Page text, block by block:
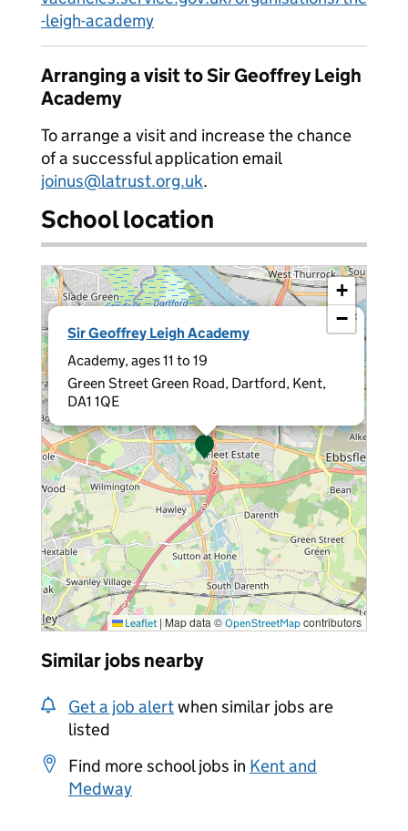
-leigh-academy
Arranging a visit to Sir Geoffrey Leigh
Academy
To arrange a visit and increase the chance
of a successful application email
joinus@latrust.org.uk.
School location
Sir Geoffrey Leigh Academy
Academy, ages 11 to 19
Green Street Green Road, Dartford, Kent,
DA1 1QE
×
+
−
Leaflet | Map data © OpenStreetMap contributors
Similar jobs nearby
Get a job alertwhen similar jobs are
listed
Find more school jobs in Kent and
Medway